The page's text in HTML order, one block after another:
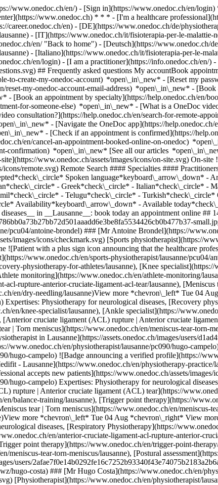
www.onedoc.ch/en/) - [Sign in](https://www.onedoc.ch/en/
www.onedoc.ch) * * * - [I'm a healthcare
career.onedoc.ch/en) - [DE](https://www.onedoc.ch/de/
- [IT](https://www.onedoc.ch/it/fisioterapia-per-le-
en/ "Back to home") - [Deutsch](https://www.onedoc.ch/
- [Italiano](https://www.onedoc.ch/it/fisioterapia-per-le-
en/login) - [I am a practitioner](https://info.onedoc.ch/en/) -
## Frequently asked questions My accountBook
to-create-my-onedoc-account) *open\_in\_new* - [Reset my
reset-my-onedoc-account-email-address) *open\_in\_new* - [Book
- [Book an appointment by specialty](https://help.onedoc.ch/en/
for-someone-else) *open\_in\_new* - [What is a OneDoc
consultation?](https://help.onedoc.ch/en/search-for-remote-
- [Navigate the OneDoc app](https://
- [Check if an appointment is confirmed](https://help.onedoc.ch/en/check-if-an-appointment-is-confirmed) *open\_in\_new* - [Cancel an appointment booked online on OneDoc](https://help.onedoc.ch/en/cancel-an-appointment-booked-online-on-onedoc) *open\_in\_new* - [I didn't receive my appointment confirmation](https://help.onedoc.ch/en/i-didnt-receive-my-appointment-confirmation) *open\_in\_new* [See all our articles *open\_in\_new*](https://help.onedoc.ch/en/) close ## Modify your search ![House with a plus sign icon announcing that a consultation can be done on-site](https://www.onedoc.ch/assets/images/icons/on-site.svg) On-site ![A camera with a play sign inside announcing that a consultation can be done remotely by video](https://www.onedoc.ch/assets/images/icons/remote.svg) Remote Search #### Specialties #### Practitioners #### Institutions edit Physiotherapy for neurological diseases in Lausanne tune Filter by New patients*keyboard\_arrow\_down* - Accepted*check\_circle* Spoken language*keyboard\_arrow\_down* - Arabic*check\_circle* - Bulgarian*check\_circle* - Dutch*check\_circle* - English*check\_circle* - French*check\_circle* - German*check\_circle* - Greek*check\_circle* - Italian*check\_circle* - Macedonian*check\_circle* - Polish*check\_circle* - Portuguese*check\_circle* - Romanian*check\_circle* - Spanish*check\_circle* - Tamil*check\_circle* - Telugu*check\_circle* - Turkish*check\_circle* Gender*keyboard\_arrow\_down* - Female*check\_circle* - Male*check\_circle* Network*keyboard\_arrow\_down* - ASCA*check\_circle* Availability*keyboard\_arrow\_down* - Available today*check\_circle* - Within 3 days*check\_circle* - Within 7 days*check\_circle* - Within 14 days*check\_circle* # __Physiotherapy for neurological diseases__ in __Lausanne__: book today an appointment online ## 14 results in Lausanne [![Mr Antoine Brondel, sports physiotherapist in Lausanne](https://assets.onedoc.ch/images/users/629977b3590d3b786bb0a73b27bb72d501aaadd6e3be8fa5534426cb0b477b37-small.jpg "Mr Antoine Brondel, sports physiotherapist in Lausanne")](https://www.onedoc.ch/en/sports-physiotherapist/lausanne/pcu04/antoine-brondel) ### [Mr Antoine Brondel](https://www.onedoc.ch/en/sports-physiotherapist/lausanne/pcu04/antoine-brondel) ![Badge announcing a verified profile](https://www.onedoc.ch/assets/images/icons/checkmark.svg) [Sports physiotherapist](https://www.onedoc.ch/en/sports-physiotherapist/lausanne) Updatefitness - Physiothérapie - Antoine Brondel Boulevard de Grancy 37 1006 Lausanne ![Patient with a plus sign icon announcing that the healthcare professional accepts new patients](https://www.onedoc.ch/assets/images/icons/new-patients.svg)Accepts new patients [Book an appointment](https://www.onedoc.ch/en/sports-physiotherapist/lausanne/pcu04/antoine-brondel) Expertises: Physiotherapy for neurological diseases, [Recovery physiotherapy for athletes](https://www.onedoc.ch/en/recovery-physiotherapy-for-athletes/lausanne), [Knee specialist](https://www.onedoc.ch/en/knee-specialist/lausanne), [Ankle specialist](https://www.onedoc.ch/en/ankle-specialist/lausanne), [Athlete monitoring](https://www.onedoc.ch/en/athlete-monitoring/lausanne), [Anterior cruciate ligament (ACL) rupture | Anterior cruciate ligament (ACL) tear](https://www.onedoc.ch/en/anterior-cruciate-ligament-acl-rupture-anterior-cruciate-ligament-acl-tear/lausanne), [Meniscus tear | Torn meniscus](https://www.onedoc.ch/en/meniscus-tear-torn-meniscus/lausanne), [Dry Needling](https://www.onedoc.ch/en/dry-needling/lausanne)View more *chevron\_left* Tue 04 Aug *chevron\_right* View more appointments *error\_outline* An error occurred while loading time slots [Retry](https://www.onedoc.ch) Expertises: Physiotherapy for neurological diseases, [Recovery physiotherapy for athletes](https://www.onedoc.ch/en/recovery-physiotherapy-for-athletes/lausanne), [Knee specialist](https://www.onedoc.ch/en/